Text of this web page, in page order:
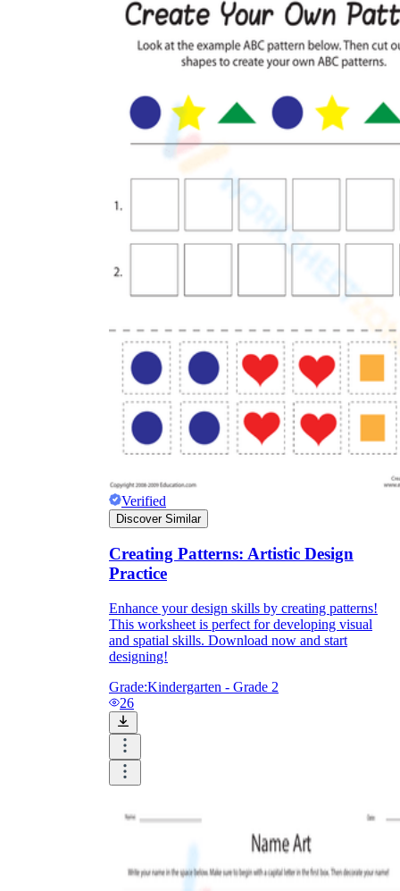
Until now, worksheets have been popularly used
as an evaluation tool by instructors to determine
students' prior knowledge, learning outcomes, and
learning processes. Students may also use them to
monitor how far along they are in their own
What are the Benefits of
Worksheets?
Independent Learning
Encouragement
Verified
Discover Similar
Creating Patterns: Artistic Design
Practice
Enhance your design skills by creating patterns!
This worksheet is perfect for developing visual
and spatial skills. Download now and start
designing!
Grade:Kindergarten - Grade 2
26